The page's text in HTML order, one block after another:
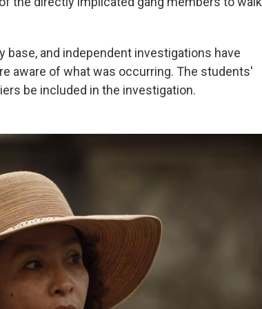
base, and independent investigations have
aware of what was occurring. The students'
be included in the investigation.